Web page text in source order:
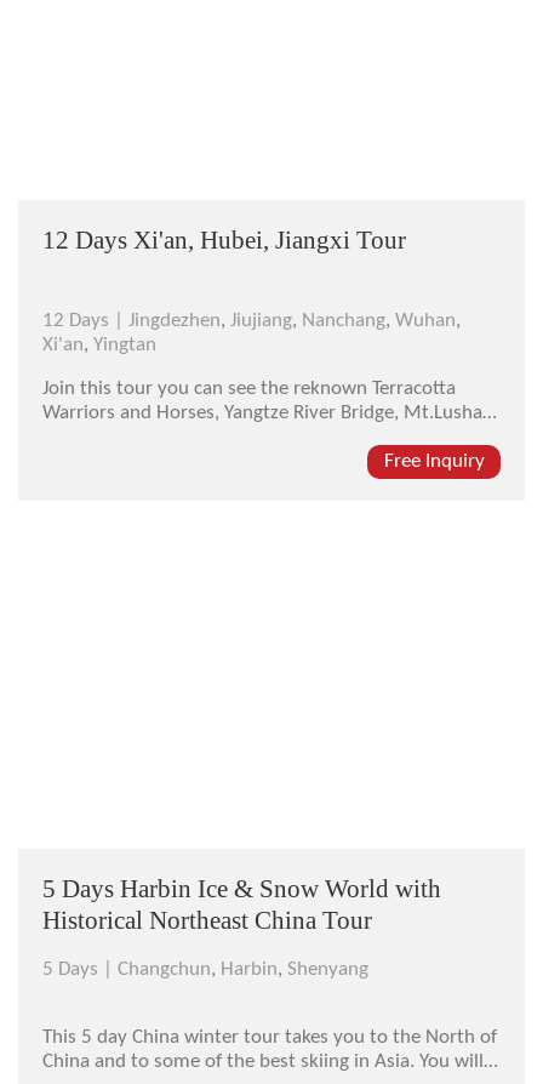
12 Days Xi'an, Hubei, Jiangxi Tour
12 Days | Jingdezhen, Jiujiang, Nanchang, Wuhan,
Xi'an, Yingtan
Join this tour you can see the reknown Terracotta
Warriors and Horses, Yangtze River Bridge, Mt.Lushan,
historicalHubei Provinceand beautiful Jiangxi.Free Inquiry
5 Days Harbin Ice & Snow World with
Historical Northeast China Tour
5 Days | Changchun, Harbin, Shenyang
This 5 day China winter tour takes you to the North of
China and to some of the best skiing in Asia. You will